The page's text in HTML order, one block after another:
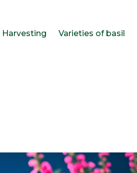
Harvesting Varieties of basil